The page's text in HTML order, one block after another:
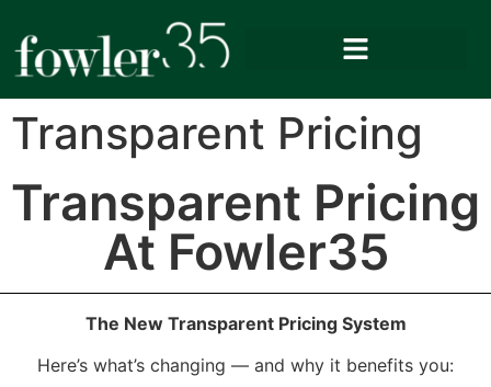
Transparent Pricing
Transparent Pricing
At Fowler35
The New Transparent Pricing System
Here’s what’s changing — and why it benefits you: